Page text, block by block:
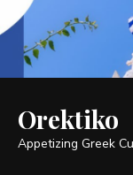
Orektiko
Appetizing Greek